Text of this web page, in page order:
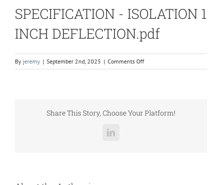
SPECIFICATION - ISOLATION 1
INCH DEFLECTION.pdf
By jeremy | September 2nd, 2025 | Comments Offon
SPECIFICATION
INCH
Share This Story, Choose Your Platform!
LinkedIn